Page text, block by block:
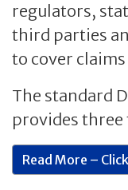
regulators,
third parties
to cover
The standard
provides three
Read More –